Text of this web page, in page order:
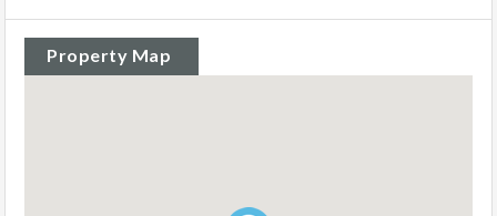
Property Map